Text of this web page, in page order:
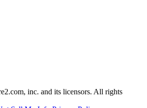
inc. and its licensors. All rights